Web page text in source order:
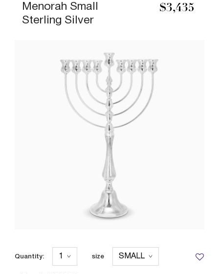
Menorah Small
Sterling Silver
$3,435
Quantity: size